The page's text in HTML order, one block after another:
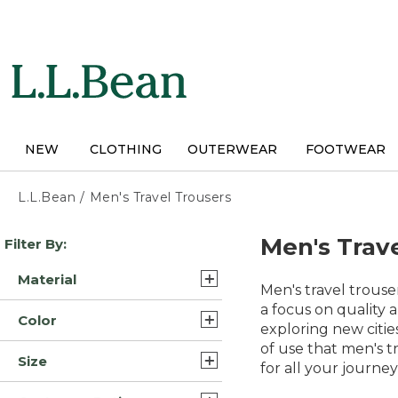
NEW CLOTHING OUTERWEAR FOOTWEAR
L.L.Bean / Men's Travel Trousers
Skip
to
results
Filter By:
Material
Synthetic Blend/Nylon (4)
Cotton (3)
Nylon (3)
Cotton Blend (2)
Color
Blue (14)
Size
Men's
Men's travel
a focus on quality
exploring new
of use that men's
for all your